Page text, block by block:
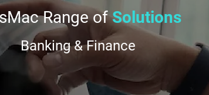
Range ofSolutions
Banking & Finance